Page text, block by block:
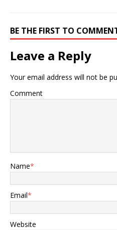
BE THE FIRST TO
Leave a Reply
Your email address will not be
Comment
Name*
Email*
Website